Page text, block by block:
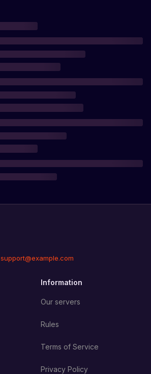
support@example.com
Information
Our servers
Rules
Terms of Service
Privacy Policy